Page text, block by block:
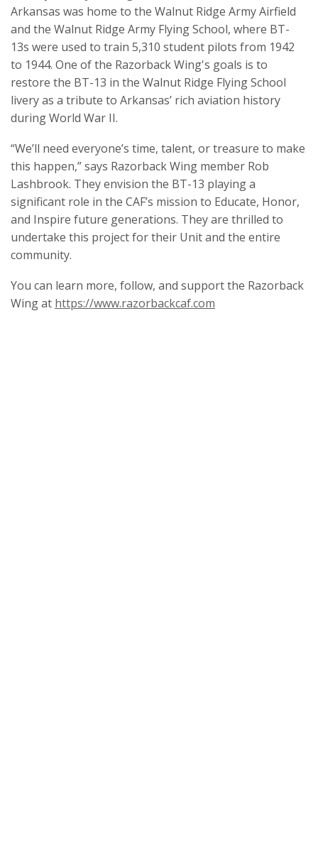
Arkansas was home to the Walnut Ridge Army Airfield
and the Walnut Ridge Army Flying School, where BT-
13s were used to train 5,310 student pilots from 1942
to 1944. One of the Razorback Wing's goals is to
restore the BT-13 in the Walnut Ridge Flying School
livery as a tribute to Arkansas’ rich aviation history
during World War II.
“We’ll need everyone’s time, talent, or treasure to make
this happen,” says Razorback Wing member Rob
Lashbrook. They envision the BT-13 playing a
significant role in the CAF’s mission to Educate, Honor,
and Inspire future generations. They are thrilled to
undertake this project for their Unit and the entire
community.
You can learn more, follow, and support the Razorback
Wing at https://www.razorbackcaf.com